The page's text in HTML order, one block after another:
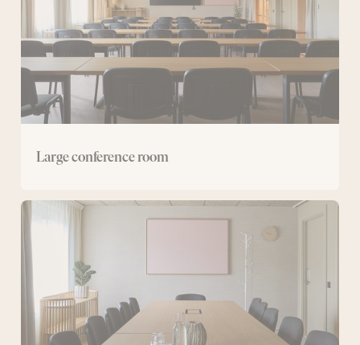
Large conference room
Medium-
conference